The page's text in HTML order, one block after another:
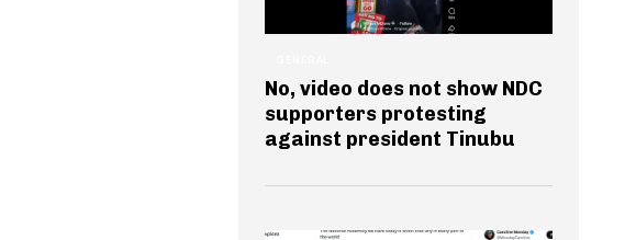
No, video does not show NDC
supporters protesting
against president Tinubu